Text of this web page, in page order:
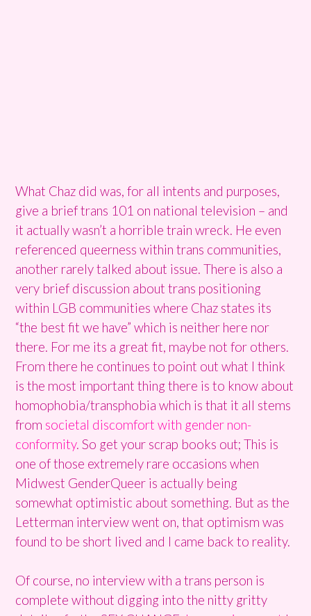
What Chaz did was, for all intents and purposes,
give a brief trans 101 on national television – and
it actually wasn’t a horrible train wreck. He even
referenced queerness within trans communities,
another rarely talked about issue. There is also a
very brief discussion about trans positioning
within LGB communities where Chaz states its
“the best fit we have” which is neither here nor
there. For me its a great fit, maybe not for others.
From there he continues to point out what I think
is the most important thing there is to know about
homophobia/transphobia which is that it all stems
from societal discomfort with gender non-
conformity. So get your scrap books out; This is
one of those extremely rare occasions when
Midwest GenderQueer is actually being
somewhat optimistic about something. But as the
Letterman interview went on, that optimism was
found to be short lived and I came back to reality.
Of course, no interview with a trans person is
complete without digging into the nitty gritty